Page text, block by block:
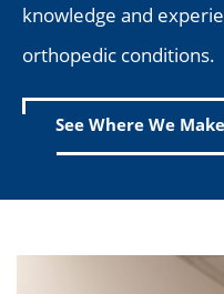
knowledge and
orthopedic conditions.
See Where We